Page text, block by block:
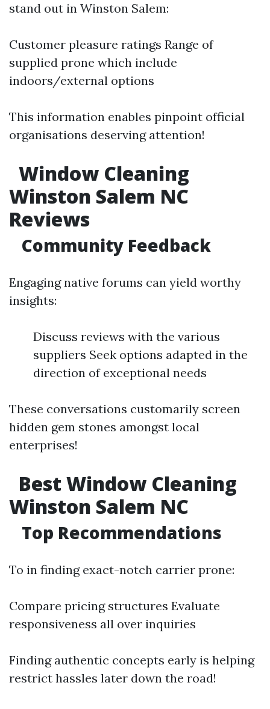
stand out in Winston Salem:
Customer pleasure ratings Range of
supplied prone which include
indoors/external options
This information enables pinpoint official
organisations deserving attention!
Window Cleaning
Winston Salem NC
Reviews
Community Feedback
Engaging native forums can yield worthy
insights:
Discuss reviews with the various
suppliers Seek options adapted in the
direction of exceptional needs
These conversations customarily screen
hidden gem stones amongst local
enterprises!
Best Window Cleaning
Winston Salem NC
Top Recommendations
To in finding exact-notch carrier prone:
Compare pricing structures Evaluate
responsiveness all over inquiries
Finding authentic concepts early is helping
restrict hassles later down the road!